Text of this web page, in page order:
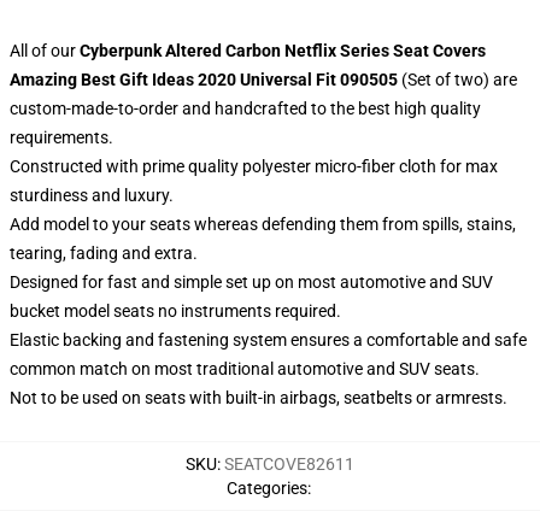
All of ourCyberpunk Altered Carbon Netflix Series Seat Covers
Amazing Best Gift Ideas 2020 Universal Fit 090505 (Set of two) are
custom-made-to-order and handcrafted to the best high quality
requirements.
Constructed with prime quality polyester micro-fiber cloth for max
sturdiness and luxury.
Add model to your seats whereas defending them from spills, stains,
tearing, fading and extra.
Designed for fast and simple set up on most automotive and SUV
bucket model seats no instruments required.
Elastic backing and fastening system ensures a comfortable and safe
common match on most traditional automotive and SUV seats.
Not to be used on seats with built-in airbags, seatbelts or armrests.
SKU:SEATCOVE82611
Categories: